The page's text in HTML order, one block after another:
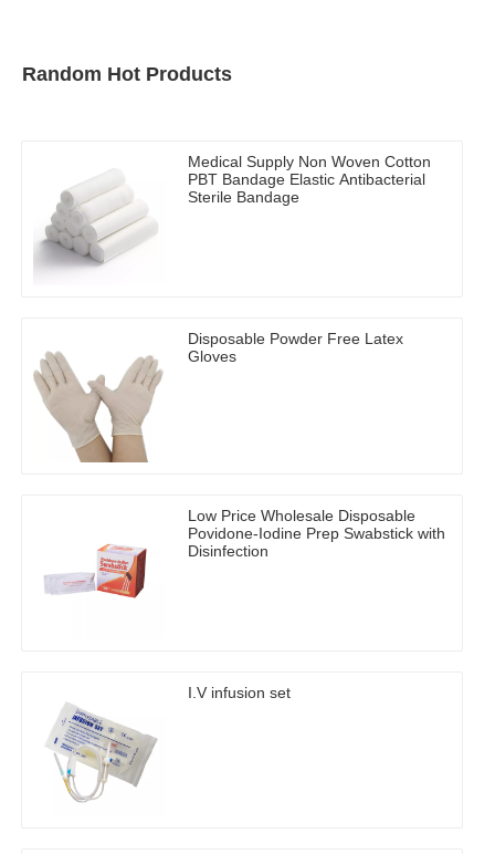
Random Hot Products
Medical Supply Non Woven Cotton
PBT Bandage Elastic Antibacterial
Sterile Bandage
Disposable Powder Free Latex
Gloves
Low Price Wholesale Disposable
Povidone-Iodine Prep Swabstick with
Disinfection
I.V infusion set